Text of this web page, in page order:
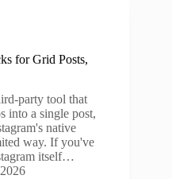
for Grid Posts,
party tool that
into a single post,
native
way. If you've
itself…